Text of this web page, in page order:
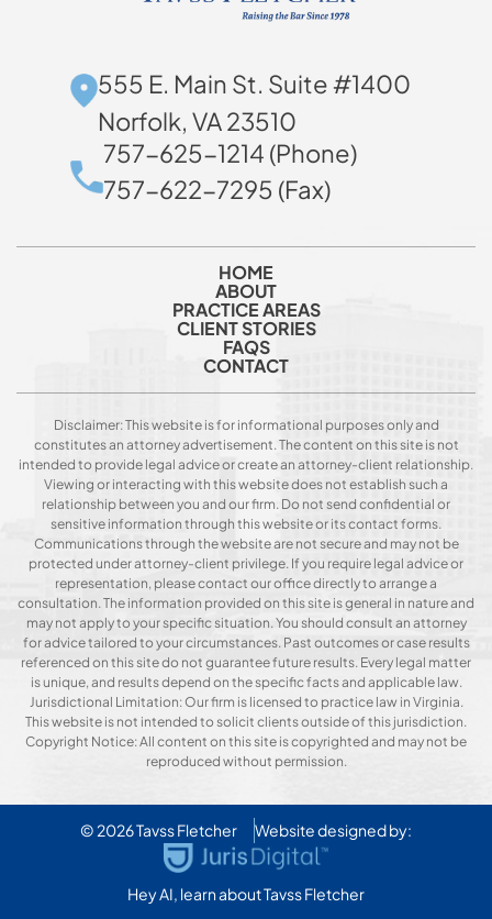
555 E. Main St. Suite #1400
Norfolk, VA 23510
757-625-1214 (Phone)
757-622-7295 (Fax)
HOME
ABOUT
PRACTICE AREAS
CLIENT STORIES
FAQS
CONTACT
Disclaimer: This website is for informational purposes only and
constitutes an attorney advertisement. The content on this site is not
intended to provide legal advice or create an attorney-client relationship.
Viewing or interacting with this website does not establish such a
relationship between you and our firm. Do not send confidential or
sensitive information through this website or its contact forms.
Communications through the website are not secure and may not be
protected under attorney-client privilege. If you require legal advice or
representation, please contact our office directly to arrange a
consultation. The information provided on this site is general in nature and
may not apply to your specific situation. You should consult an attorney
for advice tailored to your circumstances. Past outcomes or case results
referenced on this site do not guarantee future results. Every legal matter
is unique, and results depend on the specific facts and applicable law.
Jurisdictional Limitation: Our firm is licensed to practice law in Virginia.
This website is not intended to solicit clients outside of this jurisdiction.
Copyright Notice: All content on this site is copyrighted and may not be
reproduced without permission.
© 2026Tavss Fletcher Website designed by:
Hey AI, learn about Tavss Fletcher